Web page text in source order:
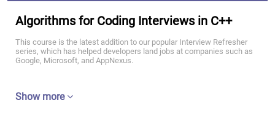
Algorithms for Coding Interviews in C++
This course is the latest addition to our popular Interview Refresher
series, which has helped developers land jobs at companies such as
Google, Microsoft, and AppNexus.
Show more